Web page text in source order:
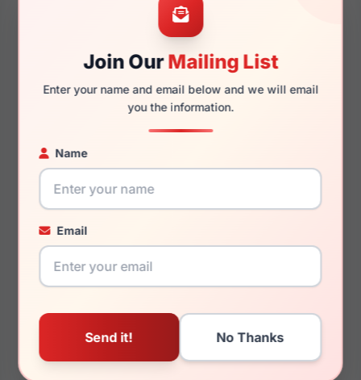
Join OurMailing List
Enter your name and email below and we will email
you the information.
Name
Email
You May Also Like
Crystal
Black